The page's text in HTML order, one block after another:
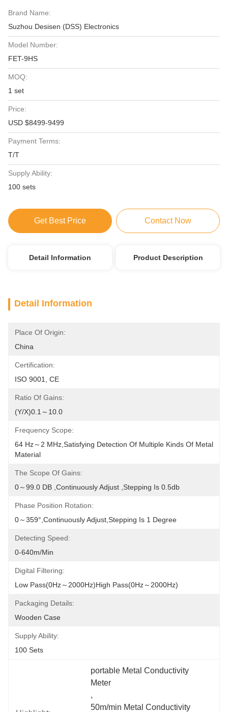
Brand Name:
Suzhou Desisen (DSS) Electronics
Model Number:
FET-9HS
MOQ:
1 set
Price:
USD $8499-9499
Payment Terms:
T/T
Supply Ability:
100 sets
Get Best Price Contact Now
Detail Information Product Description
Detail Information
Place Of Origin:
China
Certification:
ISO 9001, CE
Ratio Of Gains:
(Y/X)0.1～10.0
Frequency Scope:
64 Hz～2 MHz,satisfying Detection Of Multiple Kinds Of Metal
Material
The Scope Of Gains:
0～99.0 DB ,continuously Adjust ,stepping Is 0.5db
Phase Position Rotation:
0～359°,continuously Adjust,stepping Is 1 Degree
Detecting Speed:
0-640m/min
Digital Filtering:
Low Pass(0Hz～2000Hz)high Pass(0Hz～2000Hz)
Packaging Details:
Wooden Case
Supply Ability:
100 Sets
portable Metal Conductivity
Meter
,
50m/min Metal Conductivity